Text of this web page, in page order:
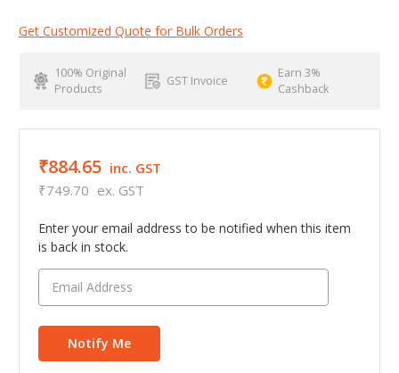
Get Customized Quote for Bulk Orders
100% Original
Products
GST Invoice
Earn 3%
Cashback
₹884.65 inc. GST
₹749.70 ex. GST
Enter your email address to be notified when this item
is back in stock.